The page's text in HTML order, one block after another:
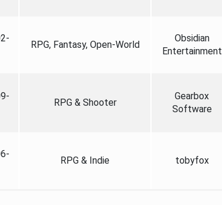
RPG, Fantasy, Open-World
Obsidian
Entertainment
RPG & Shooter
Gearbox
Software
RPG & Indie tobyfox